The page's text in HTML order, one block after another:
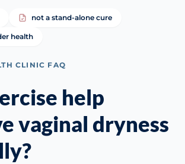
not a stand-alone cure
health
CLINIC FAQ
help
vaginal dryness